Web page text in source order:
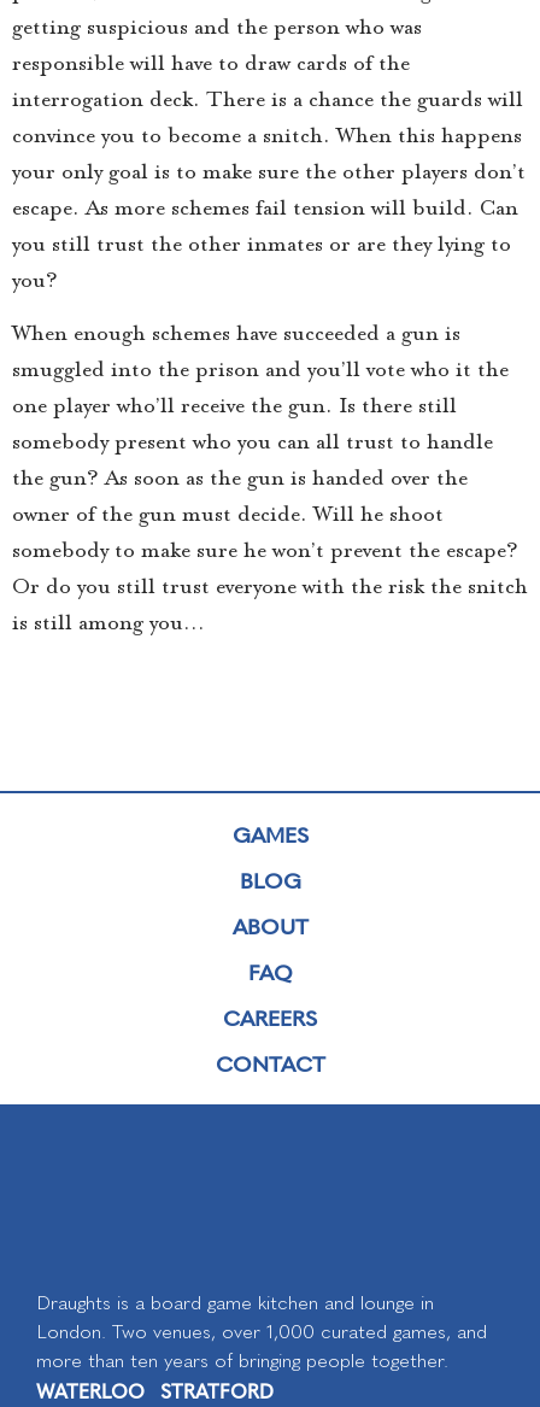
getting suspicious and the person who was
responsible will have to draw cards of the
interrogation deck. There is a chance the guards will
convince you to become a snitch. When this happens
your only goal is to make sure the other players don’t
escape. As more schemes fail tension will build. Can
you still trust the other inmates or are they lying to
you?
When enough schemes have succeeded a gun is
smuggled into the prison and you’ll vote who it the
one player who’ll receive the gun. Is there still
somebody present who you can all trust to handle
the gun? As soon as the gun is handed over the
owner of the gun must decide. Will he shoot
somebody to make sure he won’t prevent the escape?
Or do you still trust everyone with the risk the snitch
is still among you…
GAMES
BLOG
ABOUT
FAQ
CAREERS
CONTACT
Draughts is a board game kitchen and lounge in
London. Two venues, over 1,000 curated games, and
more than ten years of bringing people together.
WATERLOO STRATFORD